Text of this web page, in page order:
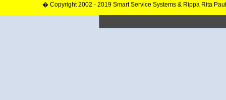
� Copyright 2002 - 2019 Smart Service Systems & Rippa Rita